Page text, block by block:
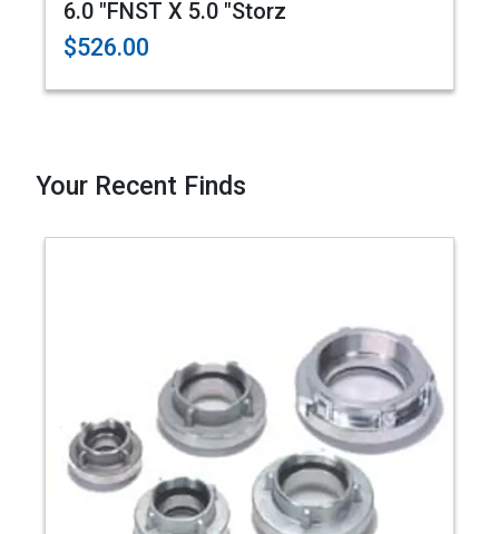
6.0 "FNST X 5.0 "Storz
$526.00
Your Recent Finds